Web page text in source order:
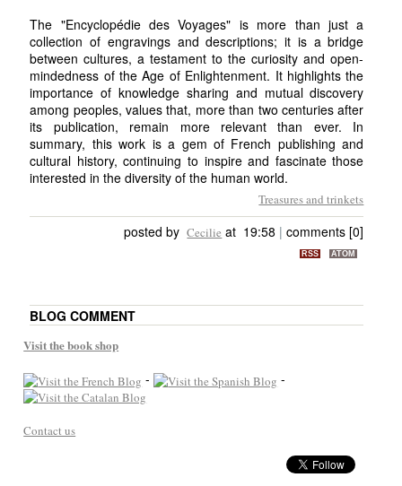
The "Encyclopédie des Voyages" is more than just a
collection of engravings and descriptions; it is a bridge
between cultures, a testament to the curiosity and open-
mindedness of the Age of Enlightenment. It highlights the
importance of knowledge sharing and mutual discovery
among peoples, values that, more than two centuries after
its publication, remain more relevant than ever. In
summary, this work is a gem of French publishing and
cultural history, continuing to inspire and fascinate those
interested in the diversity of the human world.
Treasures and trinkets
posted by Cecilie at 19:58 |comments [0]
RSS ATOM
BLOG COMMENT
Visit the book shop
- -
Contact us